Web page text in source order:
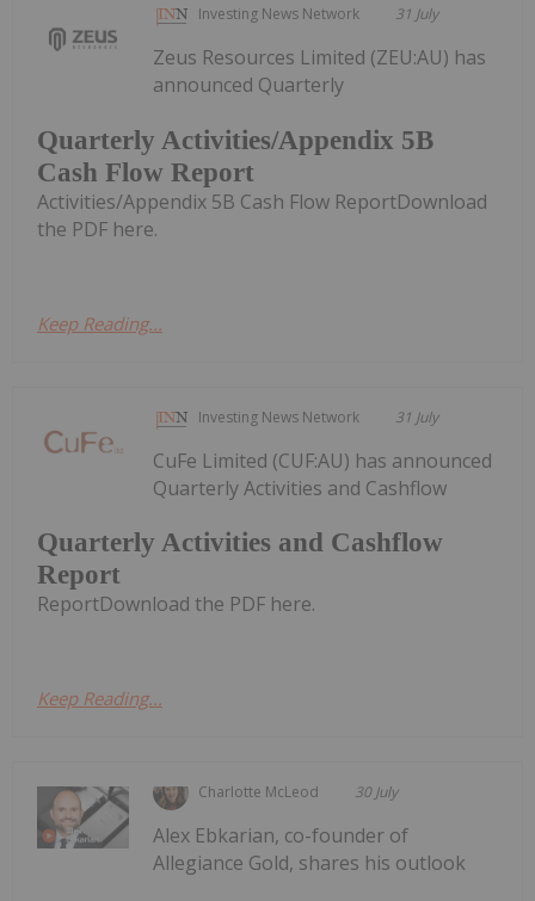
Investing News Network 31 July
Quarterly Activities/Appendix 5B
Cash Flow Report
Zeus Resources Limited (ZEU:AU) has
announced Quarterly
Activities/Appendix 5B Cash Flow ReportDownload
the PDF here.
Keep Reading...
Investing News Network 31 July
Quarterly Activities and Cashflow
Report
CuFe Limited (CUF:AU) has announced
Quarterly Activities and Cashflow
ReportDownload the PDF here.
Keep Reading...
Charlotte McLeod 30 July
Alex Ebkarian, co-founder of
Allegiance Gold, shares his outlook